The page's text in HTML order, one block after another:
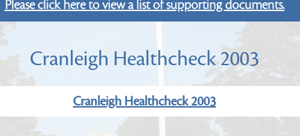
Please click here to view a list of supporting documents.
Cranleigh Healthcheck 2003
Cranleigh Healthcheck 2003